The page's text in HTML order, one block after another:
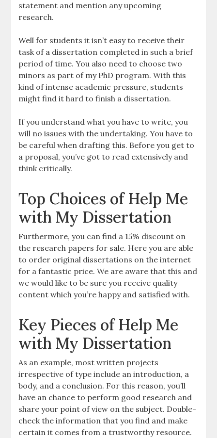
statement and mention any upcoming
research.
Well for students it isn’t easy to receive their
task of a dissertation completed in such a brief
period of time. You also need to choose two
minors as part of my PhD program. With this
kind of intense academic pressure, students
might find it hard to finish a dissertation.
If you understand what you have to write, you
will no issues with the undertaking. You have to
be careful when drafting this. Before you get to
a proposal, you’ve got to read extensively and
think critically.
Top Choices of Help Me
with My Dissertation
Furthermore, you can find a 15% discount on
the research papers for sale. Here you are able
to order original dissertations on the internet
for a fantastic price. We are aware that this and
we would like to be sure you receive quality
content which you’re happy and satisfied with.
Key Pieces of Help Me
with My Dissertation
As an example, most written projects
irrespective of type include an introduction, a
body, and a conclusion. For this reason, you’ll
have an chance to perform good research and
share your point of view on the subject. Double-
check the information that you find and make
certain it comes from a trustworthy resource.